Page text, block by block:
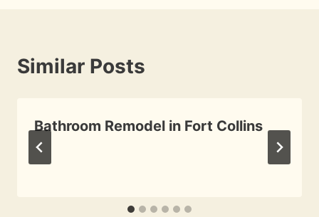
Similar Posts
Bathroom Remodel in Fort Collins
By
October 26, 2009